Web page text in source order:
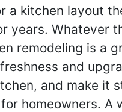
a kitchen layout
years. Whatever
remodeling is a
and
and make it
homeowners. A